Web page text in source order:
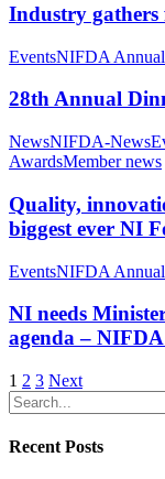
Industry
EventsNIFDA
28th Annual
NewsNIFDA-News
AwardsMember news
Quality,
biggest ever NI
EventsNIFDA
NI needs
agenda –
1 2 3 Next
Recent Posts